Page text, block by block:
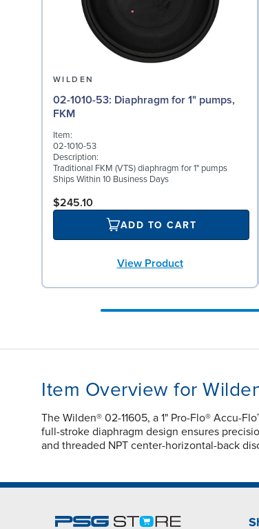
WILDEN
02-1010-53: Diaphragm for 1" pumps,
FKM
Item:
02-1010-53
Description:
Traditional FKM (VTS) diaphragm for 1" pumps
Ships Within 10 Business Days
$245.10
ADD TO CART
View Product
Item Overview for
The Wilden® 02-11605, a 1" Pro-Flo® Accu-
full-stroke diaphragm design ensures
and threaded NPT center-horizontal-back